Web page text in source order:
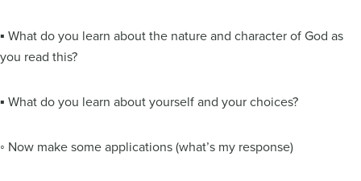
▪ What do you learn about the nature and character of God as
you read this?
▪ What do you learn about yourself and your choices?
◦ Now make some applications (what’s my response)